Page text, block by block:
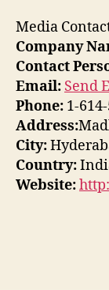
Media
Company
Contact
Email: Send
Phone: 1-
Address:
City:
Country:
Website: